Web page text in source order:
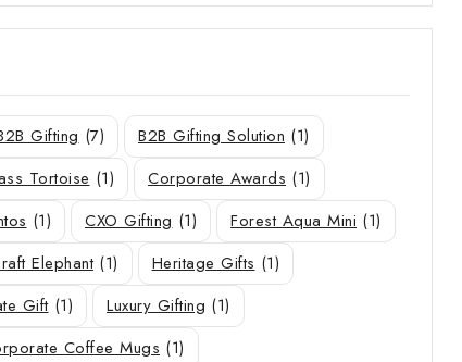
Gifting (7) B2B Gifting Solution (1)
Tortoise (1) Corporate Awards (1)
(1) CXO Gifting (1) Forest Aqua Mini (1)
Elephant (1) Heritage Gifts (1)
Gift (1) Luxury Gifting (1)
Coffee Mugs (1)